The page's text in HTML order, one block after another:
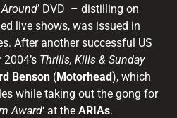
’ DVD – distilling on
live shows, was issued in
After another successful US
Thrills, Kills & Sunday
Benson (Motorhead), which
while taking out the gong for
Award‘ at the ARIAs.